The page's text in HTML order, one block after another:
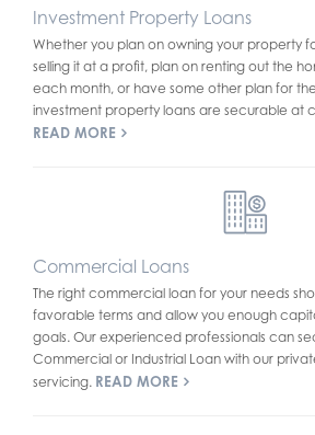
Investment Property Loans
Whether you plan on owning your property
selling it at a profit, plan on renting out the
each month, or have some other plan for
investment property loans are securable at
READ MORE
Commercial Loans
The right commercial loan for your needs
favorable terms and allow you enough
goals. Our experienced professionals can
Commercial or Industrial Loan with our
servicing. READ MORE